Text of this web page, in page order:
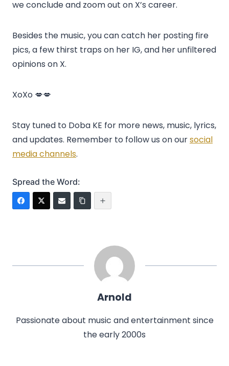
we conclude and zoom out on X’s career.
Besides the music, you can catch her posting fire
pics, a few thirst traps on her IG, and her unfiltered
opinions on X.
XoXo 💋💋
Stay tuned to Doba KE for more news, music, lyrics,
and updates. Remember to follow us on oursocial
media channels.
Spread the Word:
Arnold
Passionate about music and entertainment since
the early 2000s